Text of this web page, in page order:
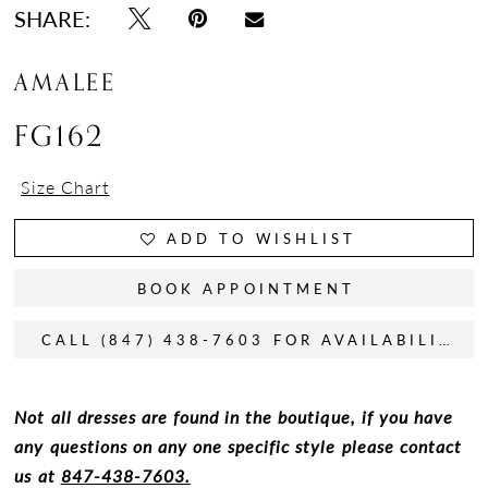
SHARE:
AMALEE
FG162
Size Chart
ADD TO WISHLIST
BOOK APPOINTMENT
CALL (847) 438-7603 FOR AVAILABILITY
Not all dresses are found in the boutique, if you have
any questions on any one specific style please contact
us at 847-438-7603.